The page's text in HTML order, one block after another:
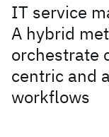
IT service
A hybrid
orchestrate
centric and
workflows